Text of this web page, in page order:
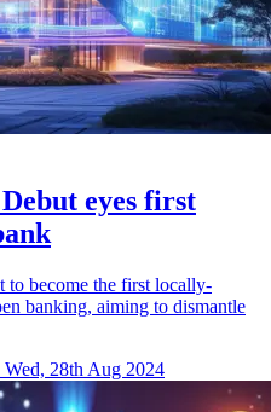
eyes first
to become the first locally-
banking, aiming to dismantle
Wed, 28th Aug 2024